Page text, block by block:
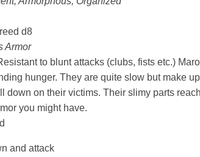
d8
Armor
to blunt attacks (clubs, fists etc.)
hunger. They are quite slow but make
down on their victims. Their slimy parts
you might have.
and attack